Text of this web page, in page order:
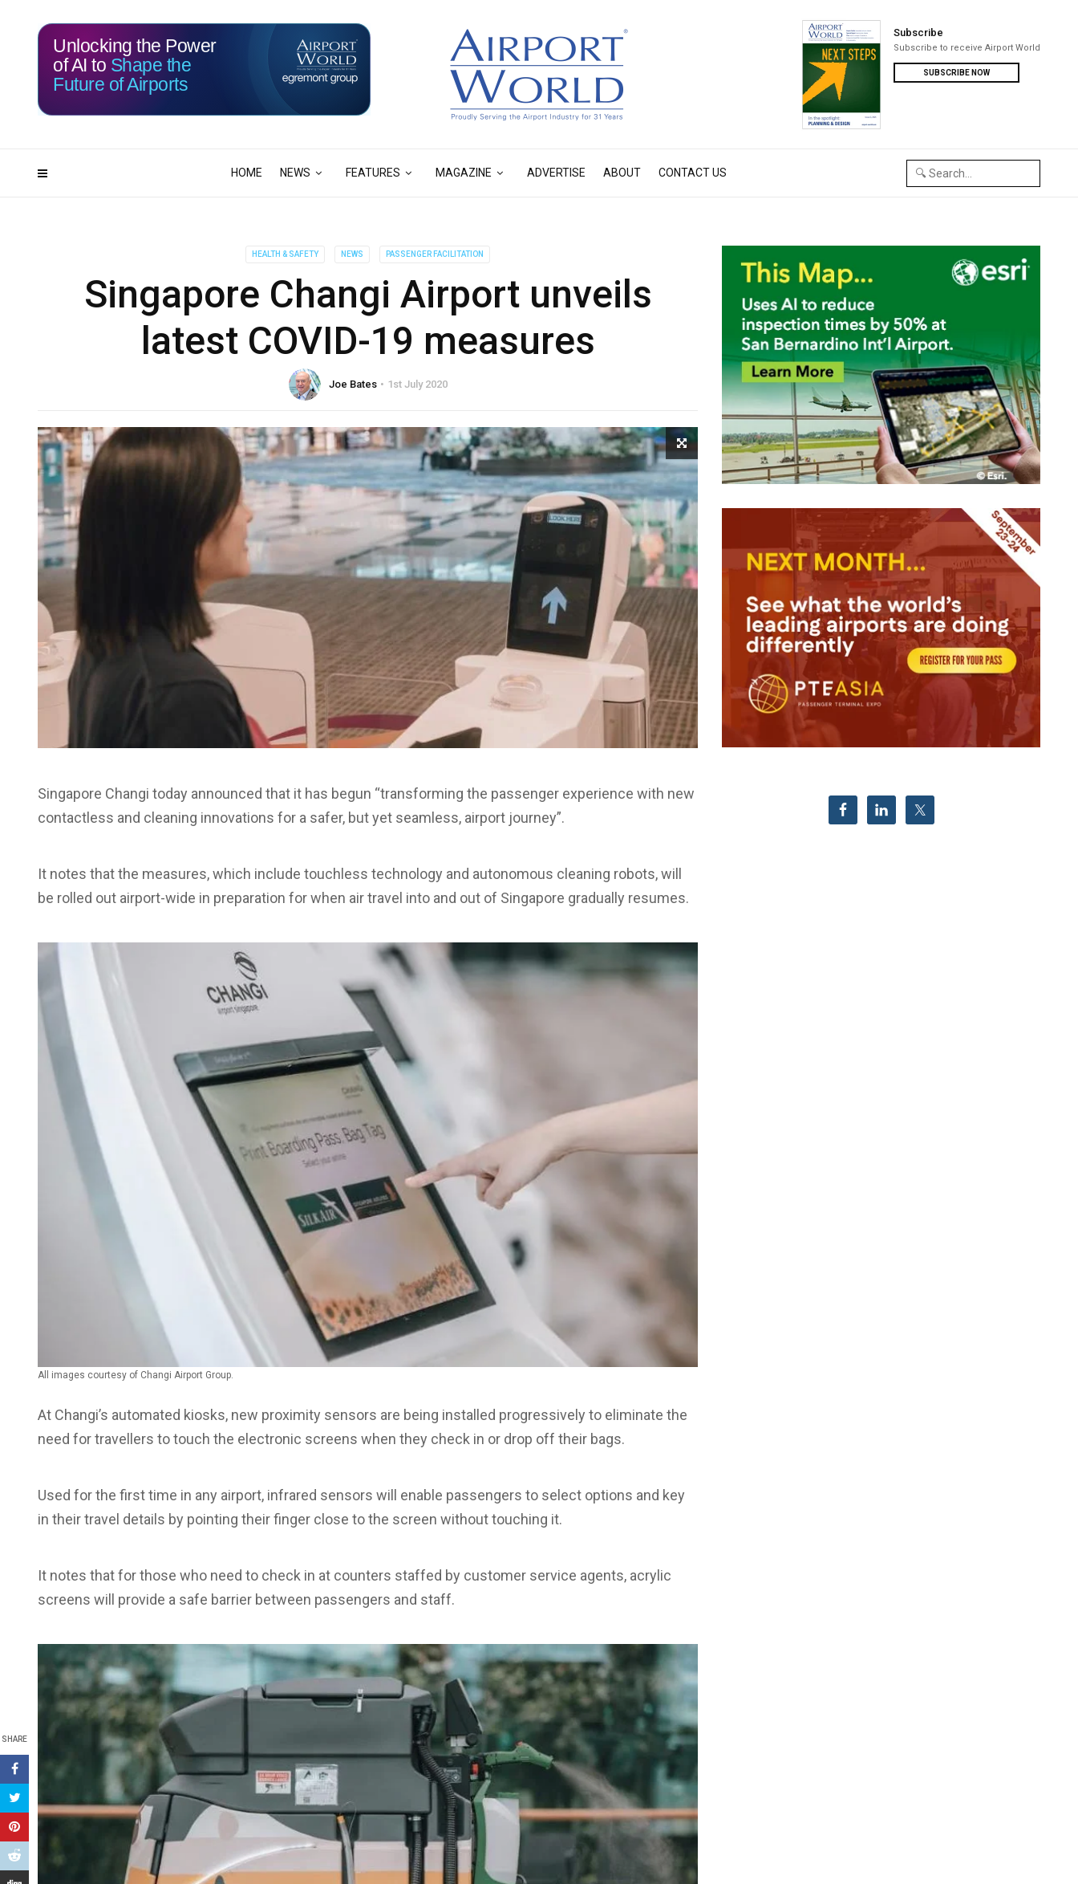
HOME NEWS FEATURES MAGAZINE ADVERTISE ABOUT CONTACT US
Subscribe
Subscribe to receive Airport World
SUBSCRIBE NOW
116 05
Unlocking the Power
of AI to Shape the
Future of Airports
HEALTH & SAFETY NEWS PASSENGER FACILITATION
Singapore Changi Airport unveils
latest COVID-19 measures
Joe Bates 1st July 2020
SHARE
Singapore Changi today announced that it has begun “transforming the passenger experience with new
contactless and cleaning innovations for a safer, but yet seamless, airport journey”.
It notes that the measures, which include touchless technology and autonomous cleaning robots, will
be rolled out airport-wide in preparation for when air travel into and out of Singapore gradually resumes.
All images courtesy of Changi Airport Group.
At Changi’s automated kiosks, new proximity sensors are being installed progressively to eliminate the
need for travellers to touch the electronic screens when they check in or drop off their bags.
Used for the first time in any airport, infrared sensors will enable passengers to select options and key
in their travel details by pointing their finger close to the screen without touching it.
It notes that for those who need to check in at counters staffed by customer service agents, acrylic
screens will provide a safe barrier between passengers and staff.